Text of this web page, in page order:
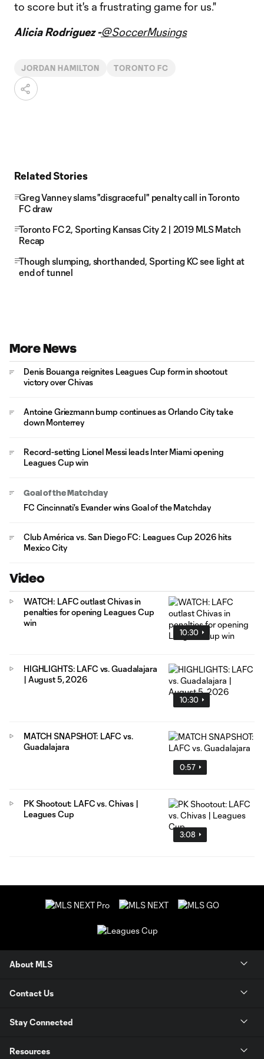
to score but it's a frustrating game for us."
Alicia Rodriguez -@SoccerMusings
JORDAN HAMILTON TORONTO FC
Related Stories
Greg Vanney slams "disgraceful" penalty call in Toronto
FC draw
Toronto FC 2, Sporting Kansas City 2 | 2019 MLS Match
Recap
Though slumping, shorthanded, Sporting KC see light at
end of tunnel
More News
Denis Bouanga reignites Leagues Cup form in shootout
victory over Chivas
Antoine Griezmann bump continues as Orlando City take
down Monterrey
Record-setting Lionel Messi leads Inter Miami opening
Leagues Cup win
Goal of the Matchday
FC Cincinnati's Evander wins Goal of the Matchday
Club América vs. San Diego FC: Leagues Cup 2026 hits
Mexico City
Video
10:30
WATCH: LAFC outlast Chivas in
penalties for opening Leagues Cup
win
10:30
HIGHLIGHTS: LAFC vs. Guadalajara
| August 5, 2026
0:57
MATCH SNAPSHOT: LAFC vs.
Guadalajara
3:08
PK Shootout: LAFC vs. Chivas |
Leagues Cup
About MLS
Contact Us
Stay Connected
Resources